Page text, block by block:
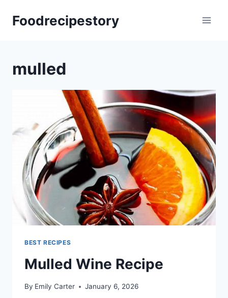
Foodrecipestory
mulled
BEST RECIPES
Mulled Wine Recipe
By Emily Carter January 6, 2026